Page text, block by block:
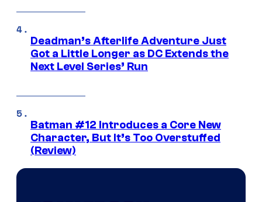
Deadman’s Afterlife Adventure Just
Got a Little Longer as DC Extends the
Next Level Series’ Run
Batman #12 Introduces a Core New
Character, But It’s Too Overstuffed
(Review)